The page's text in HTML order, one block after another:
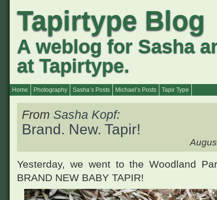
Tapirtype Blog
A weblog for Sasha
at Tapirtype.
Home Photography Sasha’s Posts Michael’s Posts Tapir Type
From Sasha Kopf:
Brand. New. Tapir!
Yesterday, we went to the Woodland
BRAND NEW BABY TAPIR!